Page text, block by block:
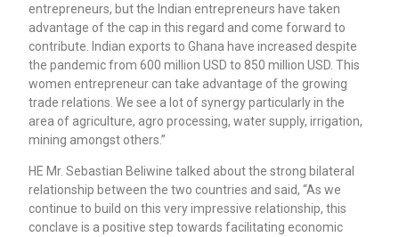
entrepreneurs, but the Indian entrepreneurs have taken
advantage of the cap in this regard and come forward to
contribute. Indian exports to Ghana have increased despite
the pandemic from 600 million USD to 850 million USD. This
women entrepreneur can take advantage of the growing
trade relations. We see a lot of synergy particularly in the
area of agriculture, agro processing, water supply, irrigation,
mining amongst others.”
HE Mr. Sebastian Beliwine talked about the strong bilateral
relationship between the two countries and said, “As we
continue to build on this very impressive relationship, this
conclave is a positive step towards facilitating economic